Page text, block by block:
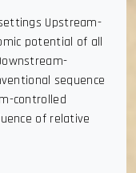
Upstream-
potential of all
sequence
controlled
of relative